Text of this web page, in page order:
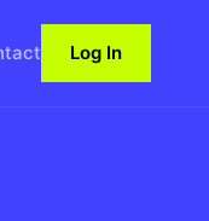
Log In